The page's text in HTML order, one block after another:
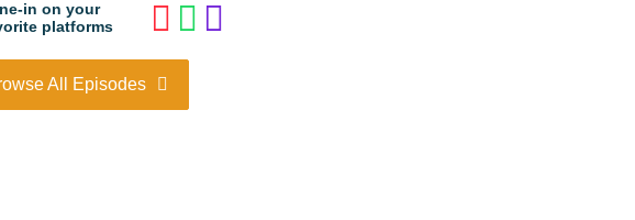
in on your
platforms
All Episodes